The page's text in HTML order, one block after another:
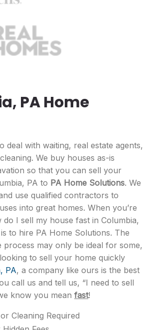
PA Home
deal with waiting, real estate agents,
We buy houses as-is
so that you can sell your
PA to PA Home Solutions. We
use qualified contractors to
into great homes. When you’re
do I sell my house fast in Columbia,
to hire PA Home Solutions. The
process may only be ideal for some,
to sell your home quickly
PA, a company like ours is the best
call us and tell us, “I need to sell
know you mean fast!
Cleaning Required